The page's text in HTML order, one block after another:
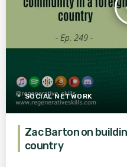
SOCIAL NETWORK
Zac Barton on
country